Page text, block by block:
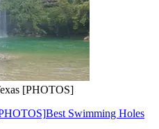
[PHOTOS]
Best Swimming Holes